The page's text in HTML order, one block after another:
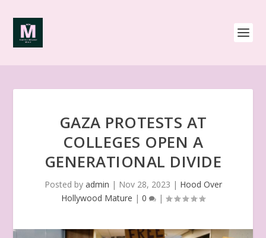
GAZA PROTESTS AT
COLLEGES OPEN A
GENERATIONAL DIVIDE
Posted by admin | Nov 28, 2023 | Hood Over
Hollywood Mature | 0 |